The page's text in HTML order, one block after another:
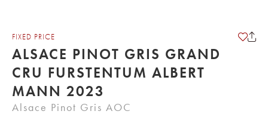
FIXED PRICE
ALSACE PINOT GRIS GRAND
CRU FURSTENTUM ALBERT
MANN 2023
Alsace Pinot Gris AOC